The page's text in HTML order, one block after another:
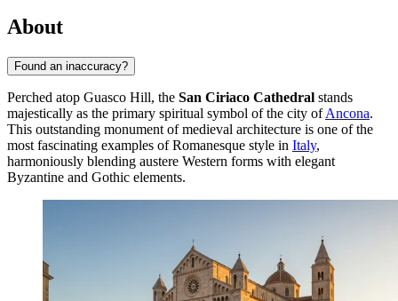
About
Found an inaccuracy?
Perched atop Guasco Hill, the San Ciriaco Cathedral stands
majestically as the primary spiritual symbol of the city ofAncona.
This outstanding monument of medieval architecture is one of the
most fascinating examples of Romanesque style in Italy,
harmoniously blending austere Western forms with elegant
Byzantine and Gothic elements.